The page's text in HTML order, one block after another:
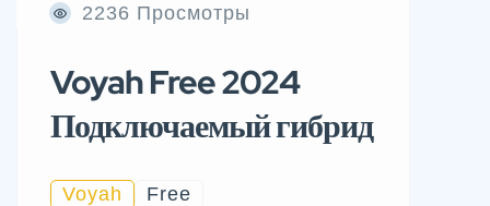
2236 Просмотры
Voyah Free 2024
Подключаемый гибрид
Voyah Free